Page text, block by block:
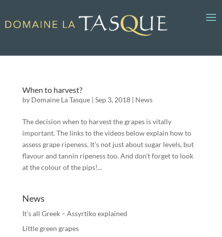
When to harvest?
by Domaine La Tasque| Sep 3, 2018| News
The decision when to harvest the grapes is vitally
important. The links to the videos below explain how to
assess grape ripeness. It’s not just about sugar levels, but
flavour and tannin ripeness too. And don’t forget to look
at the colour of the pips!...
News
It’s all Greek – Assyrtiko explained
Little green grapes